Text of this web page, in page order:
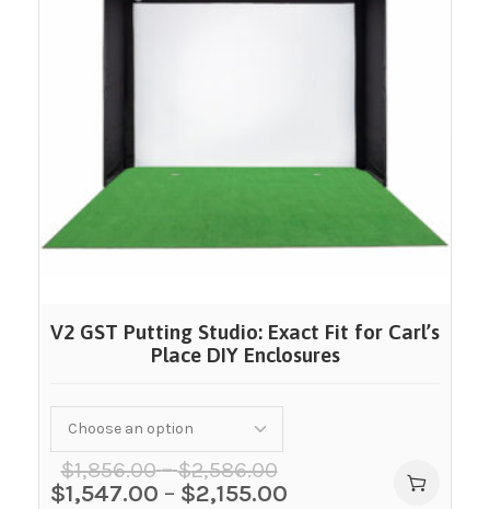
V2 GST Putting Studio: Exact Fit for Carl’s
Place DIY Enclosures
$1,856.00 – $2,586.00
$1,547.00 – $2,155.00